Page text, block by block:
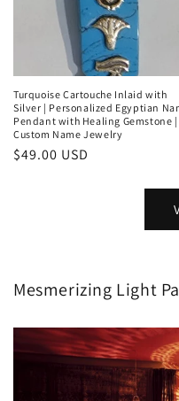
Turquoise Cartouche Inlaid with
Silver | Personalized Egyptian
Pendant with Healing Gemstone |
Custom Name Jewelry
Regular
$49.00 USD
Mesmerizing Light